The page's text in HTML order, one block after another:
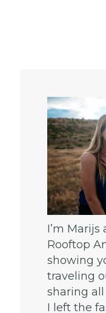
I’m
Rooftop
showing
traveling
sharing
I left the